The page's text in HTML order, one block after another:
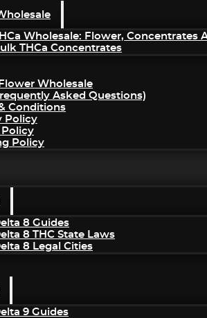
Wholesale: Flower, Concentrates
THCa Concentrates
Wholesale
Asked Questions)
Conditions
Policy
Policy
Policy
8 Guides
8 THC State Laws
8 Legal Cities
9 Guides